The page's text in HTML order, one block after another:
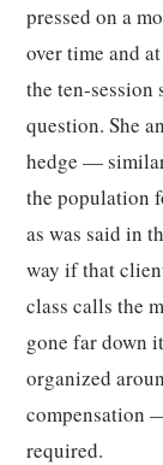
pressed on a
over time and
the ten-session
question. She
hedge —
the population
as was said in
way if that
class calls the
gone far down
organized
compensation
required.